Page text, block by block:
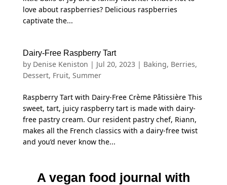
love about raspberries? Delicious raspberries
captivate the...
Dairy-Free Raspberry Tart
by Denise Keniston | Jul 20, 2023 | Baking, Berries,
Dessert, Fruit, Summer
Raspberry Tart with Dairy-Free Crème Pâtissière This
sweet, tart, juicy raspberry tart is made with dairy-
free pastry cream. Our resident pastry chef, Riann,
makes all the French classics with a dairy-free twist
and you’d never know the...
A vegan food journal with